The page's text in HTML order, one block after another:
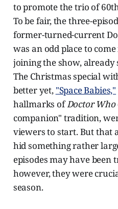
to promote the trio of
To be fair, the three-
former-turned-current
was an odd place to
joining the show, already
The Christmas special
better yet, "Space Babies,"
hallmarks ofDoctor Who
companion" tradition,
viewers to start. But that
hid something rather
episodes may have been
however, they were
season.